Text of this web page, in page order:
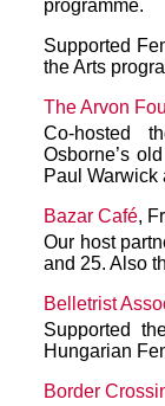
programme.
Supported
the Arts
The Arvon
Co-hosted
Osborne’s
Paul Warwick
Bazar Café,
Our host
and 25. Also
Belletrist
Supported
Hungarian
Border